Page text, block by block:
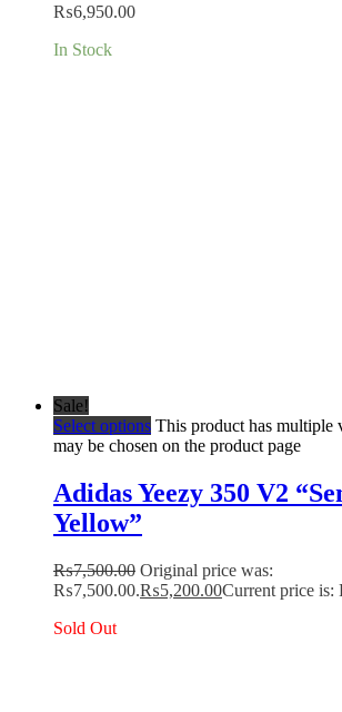
₨6,950.00
In Stock
Sale!
Select options This product has multiple
may be chosen on the product page
Adidas Yeezy 350 V2
Yellow”
₨7,500.00 Original price was:
₨7,500.00.₨5,200.00Current price
Sold Out